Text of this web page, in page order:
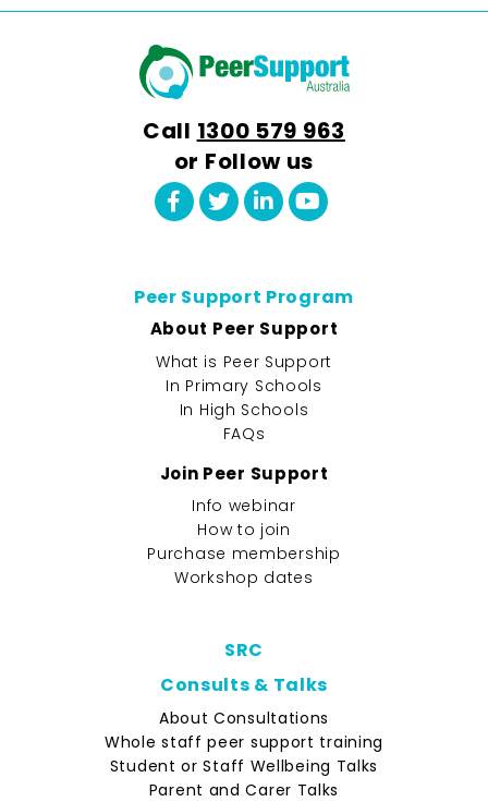
Call 1300 579 963
or Follow us
Peer Support Program
About Peer Support
What is Peer Support
In Primary Schools
In High Schools
FAQs
Join Peer Support
Info webinar
How to join
Purchase membership
Workshop dates
SRC
Consults & Talks
About Consultations
Whole staff peer support training
Student or Staff Wellbeing Talks
Parent and Carer Talks